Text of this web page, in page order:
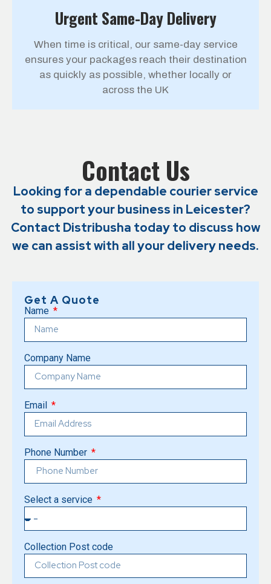
Urgent Same-Day Delivery
When time is critical, our same-day service
ensures your packages reach their destination
as quickly as possible, whether locally or
across the UK
Contact Us
Looking for a dependable courier service
to support your business in Leicester?
Contact Distribusha today to discuss how
we can assist with all your delivery needs.
Get A Quote
Name
Company Name
Email
Phone Number
Select a service
Collection Post code